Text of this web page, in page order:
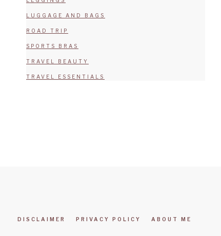
LUGGAGE AND BAGS
ROAD TRIP
SPORTS BRAS
TRAVEL BEAUTY
TRAVEL ESSENTIALS
DISCLAIMER PRIVACY POLICY ABOUT ME